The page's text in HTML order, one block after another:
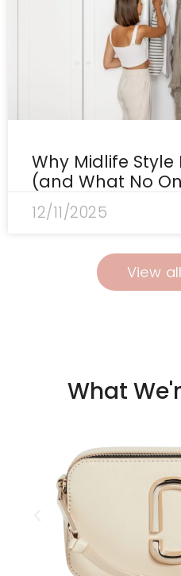
Why Midlife Style
(and What No
12/11/2025
View
What